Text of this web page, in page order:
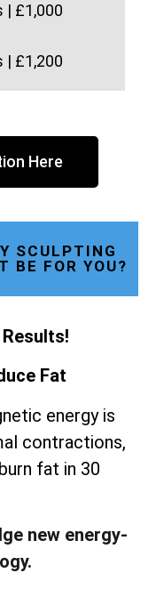
| £1,000
| £1,200
Here
SCULPTING
BE FOR YOU?
Fat
energy is
contractions,
fat in 30
new energy-